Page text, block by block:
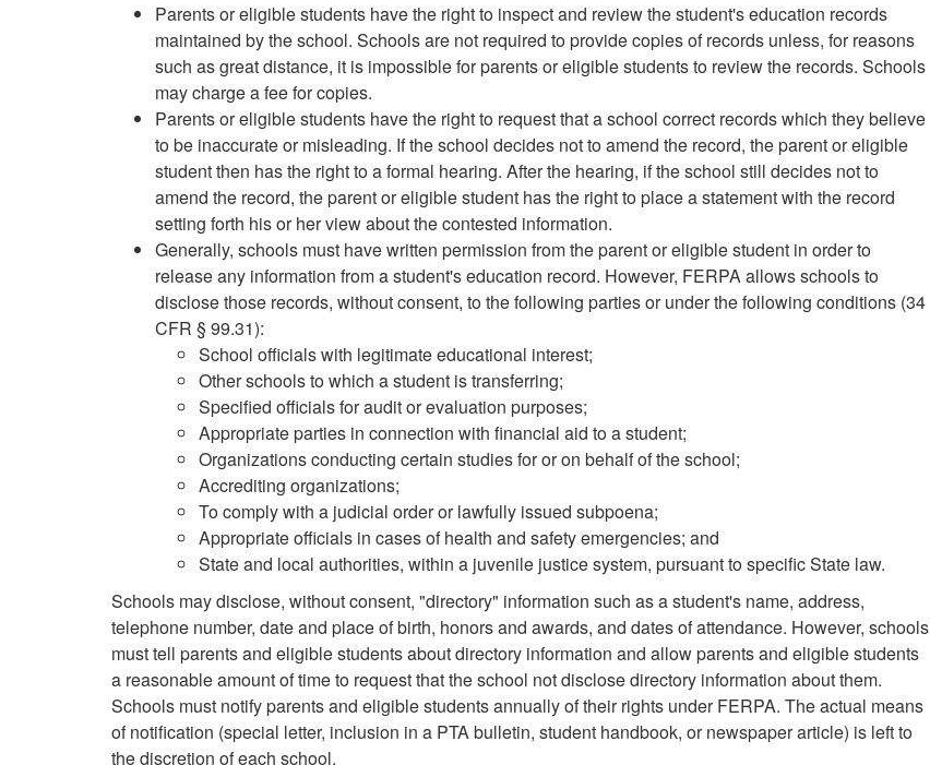
Parents or eligible students have the right to inspect and review the student's education records
maintained by the school. Schools are not required to provide copies of records unless, for reasons
such as great distance, it is impossible for parents or eligible students to review the records. Schools
may charge a fee for copies.
Parents or eligible students have the right to request that a school correct records which they believe
to be inaccurate or misleading. If the school decides not to amend the record, the parent or eligible
student then has the right to a formal hearing. After the hearing, if the school still decides not to
amend the record, the parent or eligible student has the right to place a statement with the record
setting forth his or her view about the contested information.
Generally, schools must have written permission from the parent or eligible student in order to
release any information from a student's education record. However, FERPA allows schools to
disclose those records, without consent, to the following parties or under the following conditions (34
CFR § 99.31):
School officials with legitimate educational interest;
Other schools to which a student is transferring;
Specified officials for audit or evaluation purposes;
Appropriate parties in connection with financial aid to a student;
Organizations conducting certain studies for or on behalf of the school;
Accrediting organizations;
To comply with a judicial order or lawfully issued subpoena;
Appropriate officials in cases of health and safety emergencies; and
State and local authorities, within a juvenile justice system, pursuant to specific State law.
Schools may disclose, without consent, "directory" information such as a student's name, address,
telephone number, date and place of birth, honors and awards, and dates of attendance. However, schools
must tell parents and eligible students about directory information and allow parents and eligible students
a reasonable amount of time to request that the school not disclose directory information about them.
Schools must notify parents and eligible students annually of their rights under FERPA. The actual means
of notification (special letter, inclusion in a PTA bulletin, student handbook, or newspaper article) is left to
the discretion of each school.